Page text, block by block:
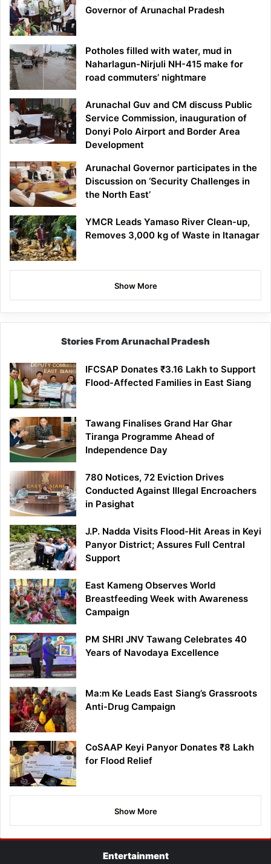
Governor of Arunachal Pradesh
Potholes filled with water, mud in
Naharlagun-Nirjuli NH-415 make for
road commuters’ nightmare
Arunachal Guv and CM discuss Public
Service Commission, inauguration of
Donyi Polo Airport and Border Area
Development
Arunachal Governor participates in the
Discussion on ‘Security Challenges in
the North East’
YMCR Leads Yamaso River Clean-up,
Removes 3,000 kg of Waste in Itanagar
Show More
Stories From Arunachal Pradesh
IFCSAP Donates ₹3.16 Lakh to Support
Flood-Affected Families in East Siang
Tawang Finalises Grand Har Ghar
Tiranga Programme Ahead of
Independence Day
780 Notices, 72 Eviction Drives
Conducted Against Illegal Encroachers
in Pasighat
J.P. Nadda Visits Flood-Hit Areas in Keyi
Panyor District; Assures Full Central
Support
East Kameng Observes World
Breastfeeding Week with Awareness
Campaign
PM SHRI JNV Tawang Celebrates 40
Years of Navodaya Excellence
Ma:m Ke Leads East Siang’s Grassroots
Anti-Drug Campaign
CoSAAP Keyi Panyor Donates ₹8 Lakh
for Flood Relief
Show More
Entertainment